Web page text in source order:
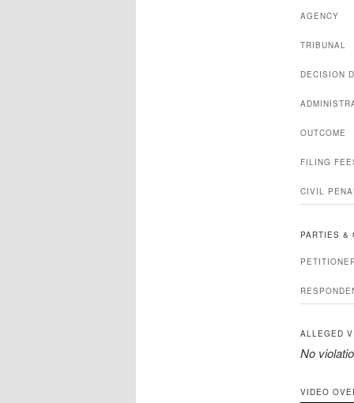
AGENCY
TRIBUNAL
DECISION
OUTCOME
FILING
CIVIL
PARTIES &
ALLEGED
No
VIDEO